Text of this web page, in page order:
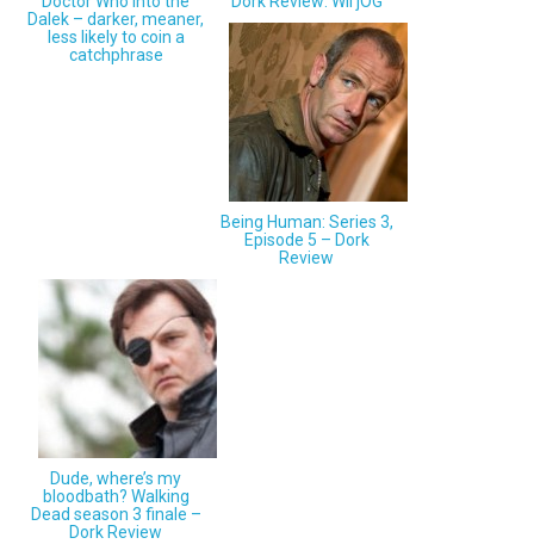
Dalek – darker, meaner,
less likely to coin a
catchphrase
Being Human: Series 3,
Episode 5 – Dork
Review
Dude, where’s my
bloodbath? Walking
Dead season 3 finale –
Dork Review